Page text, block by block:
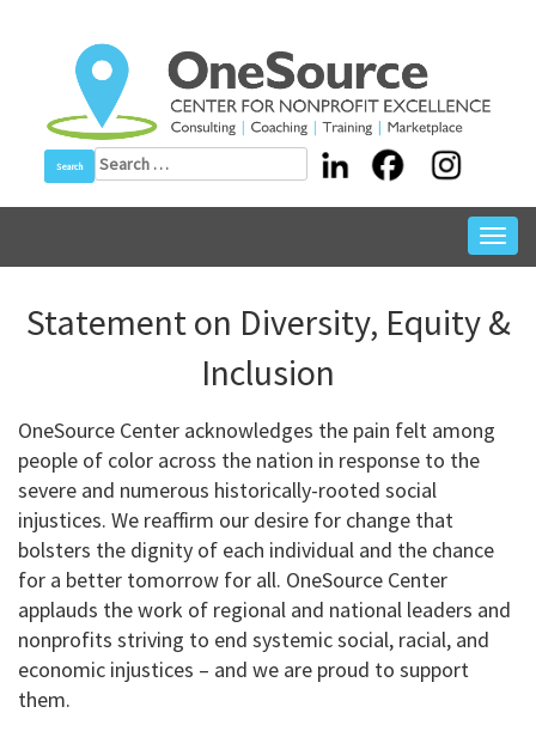
Search
for:
Statement on Diversity, Equity &
Inclusion
OneSource Center acknowledges the pain felt among
people of color across the nation in response to the
severe and numerous historically-rooted social
injustices. We reaffirm our desire for change that
bolsters the dignity of each individual and the chance
for a better tomorrow for all. OneSource Center
applauds the work of regional and national leaders and
nonprofits striving to end systemic social, racial, and
economic injustices – and we are proud to support
them.